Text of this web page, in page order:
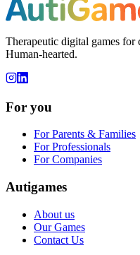
Therapeutic digital games
Human-hearted.
For you
For Parents & Families
For Professionals
For Companies
Autigames
About us
Our Games
Contact Us